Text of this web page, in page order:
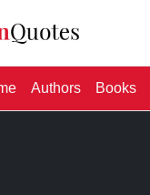
(current)
Authors Books